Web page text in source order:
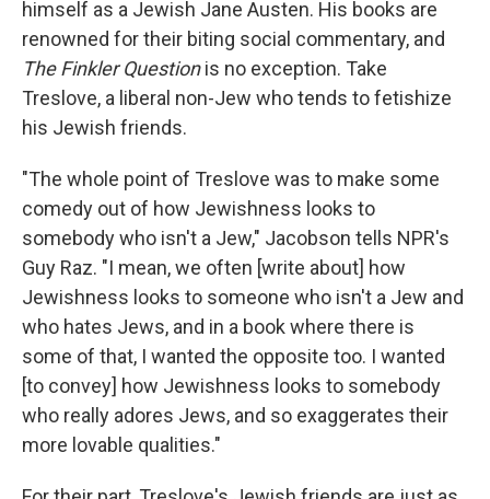
himself as a Jewish Jane Austen. His books are
renowned for their biting social commentary, and
The Finkler Questionis no exception. Take
Treslove, a liberal non-Jew who tends to fetishize
his Jewish friends.
"The whole point of Treslove was to make some
comedy out of how Jewishness looks to
somebody who isn't a Jew," Jacobson tells NPR's
Guy Raz. "I mean, we often [write about] how
Jewishness looks to someone who isn't a Jew and
who hates Jews, and in a book where there is
some of that, I wanted the opposite too. I wanted
[to convey] how Jewishness looks to somebody
who really adores Jews, and so exaggerates their
more lovable qualities."